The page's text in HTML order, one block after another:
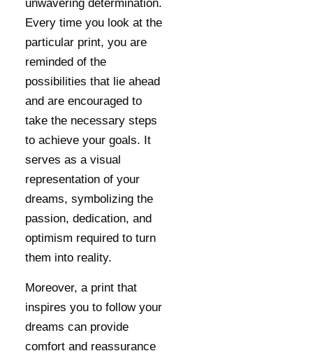
unwavering determination.
Every time you look at the
particular print, you are
reminded of the
possibilities that lie ahead
and are encouraged to
take the necessary steps
to achieve your goals. It
serves as a visual
representation of your
dreams, symbolizing the
passion, dedication, and
optimism required to turn
them into reality.
Moreover, a print that
inspires you to follow your
dreams can provide
comfort and reassurance